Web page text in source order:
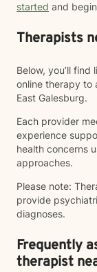
started and
Therapists
Below, you’ll
online therapy to
East Galesburg.
Each provider
experience
health concerns
approaches.
Please note:
provide
diagnoses.
Frequently
therapist